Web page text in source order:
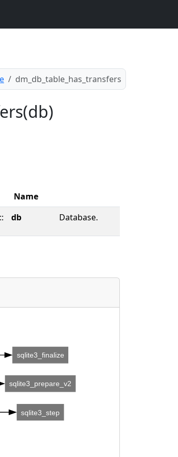
dm_db_table_has_transfers
Name
:: db Database.
sqlite3_finalize
sqlite3_prepare_v2
sqlite3_step